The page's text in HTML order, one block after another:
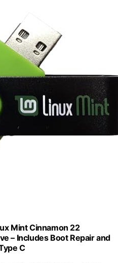
Mint Cinnamon 22
– Includes Boot Repair and
C